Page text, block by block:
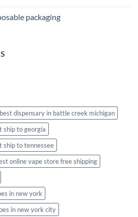
packaging
best dispensary in battle creek michigan
ship to georgia
ship to tennessee
online vape store free shipping
in new york
in new york city